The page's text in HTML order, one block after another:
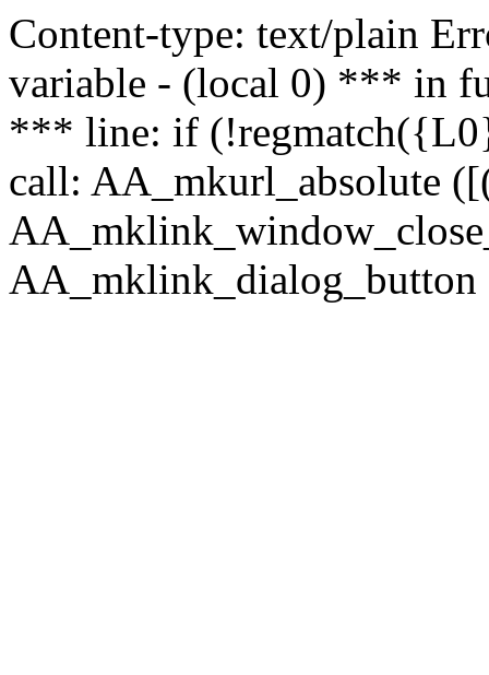
Content-type: text/plain
variable - (local 0) *** in
*** line: if
call: AA_mkurl_absolute